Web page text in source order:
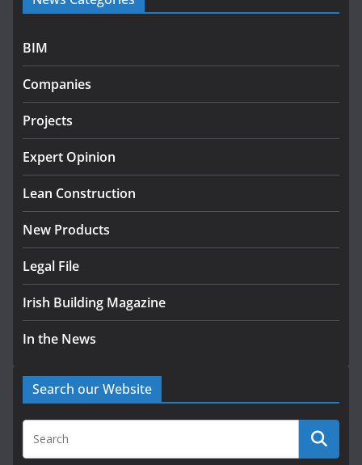
infrastructure projects
July 24, 2026
K Rend – Colour choices bring
August 5, 2026
BIM
Companies
Projects
Expert Opinion
Lean Construction
New Products
Legal File
Irish Building Magazine
In the News
Search our Website